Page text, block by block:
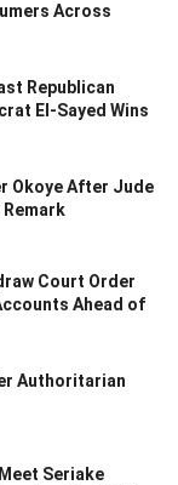
Across
Republican
El-Sayed Wins
Okoye After Jude
Remark
Court Order
Ahead of
Authoritarian
Seriake